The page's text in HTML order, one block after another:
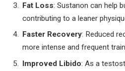
Fat Loss: Sustanon can help
contributing to a leaner
Faster Recovery: Reduced
more intense and frequent
Improved Libido: As a